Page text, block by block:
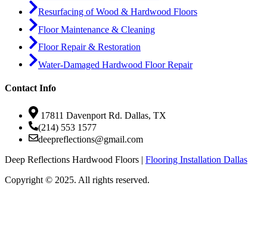
Resurfacing of Wood & Hardwood Floors
Floor Maintenance & Cleaning
Floor Repair & Restoration
Water-Damaged Hardwood Floor Repair
Contact Info
17811 Davenport Rd. Dallas, TX
(214) 553 1577
deepreflections@gmail.com
Deep Reflections Hardwood Floors | Flooring Installation Dallas
Copyright © 2025. All rights reserved.